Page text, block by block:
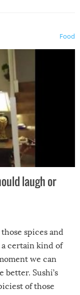
Food
laugh or
spices and
a certain kind of
we can
Sushi’s
of those